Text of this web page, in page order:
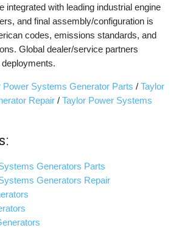
integrated with leading industrial engine
and final assembly/configuration is
codes, emissions standards, and
Global dealer/service partners
Power Systems Generator Parts /Taylor
Repair /Taylor Power Systems
Generators Parts
Generators Repair